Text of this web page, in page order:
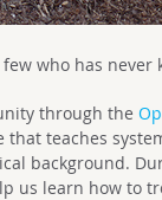
few who has
through the
that teaches
background.
us learn how to